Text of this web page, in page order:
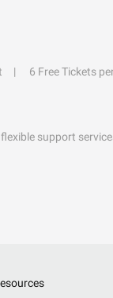
6 Free Tickets
support